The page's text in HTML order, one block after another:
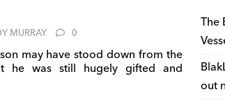
MURRAY 0
may have stood down from the
he was still hugely gifted and
The
out